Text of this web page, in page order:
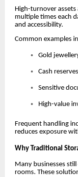
High-turnover assets
multiple times each
and accessibility.
Common examples
Gold
Cash
Sensitive
High-value
Frequent handling
reduces exposure
Why Traditional
Many businesses
rooms. These